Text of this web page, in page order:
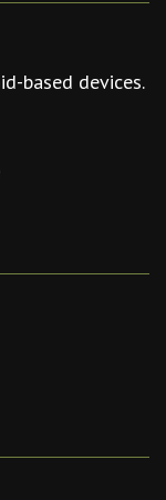
based devices.